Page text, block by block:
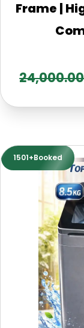
Frame |
24,000.00
1501+Booked